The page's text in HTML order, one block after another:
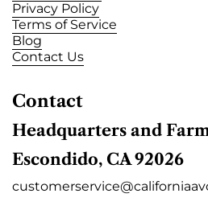
Privacy Policy
Terms of Service
Blog
Contact Us
Contact
Headquarters and
Escondido, CA 92026